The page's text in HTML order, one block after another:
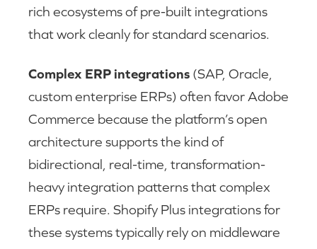
rich ecosystems of pre-built integrations
that work cleanly for standard scenarios.
Complex ERP integrations (SAP, Oracle,
custom enterprise ERPs) often favor Adobe
Commerce because the platform’s open
architecture supports the kind of
bidirectional, real-time, transformation-
heavy integration patterns that complex
ERPs require. Shopify Plus integrations for
these systems typically rely on middleware